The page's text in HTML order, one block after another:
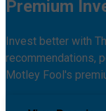
Premium
Invest better with
recommendations,
Motley Fool's